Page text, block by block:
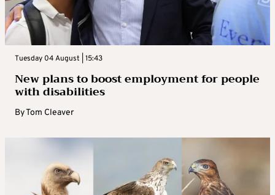
Tuesday 04 August | 15:43
New plans to boost employment for people
with disabilities
ByTom Cleaver